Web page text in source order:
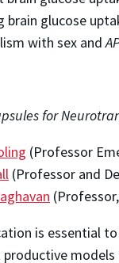
brain glucose
with sex and
for
(Professor
(Professor and
is essential